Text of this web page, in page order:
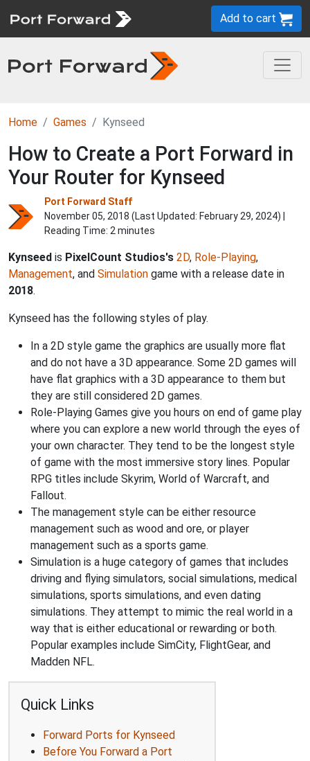
Add to cart
Home Games Kynseed
How to Create a Port Forward in
Your Router for Kynseed
Port Forward Staff
November 05, 2018 (Last Updated: February 29, 2024) |
Reading Time: 2 minutes
Kynseed is PixelCount Studios's 2D, Role-Playing,
Management, and Simulation game with a release date in
2018.
Kynseed has the following styles of play.
In a 2D style game the graphics are usually more flat
and do not have a 3D appearance. Some 2D games will
have flat graphics with a 3D appearance to them but
they are still considered 2D games.
Role-Playing Games give you hours on end of game play
where you can explore a new world through the eyes of
your own character. They tend to be the longest style
of game with the most immersive story lines. Popular
RPG titles include Skyrim, World of Warcraft, and
Fallout.
The management style can be either resource
management such as wood and ore, or player
management such as a sports game.
Simulation is a huge category of games that includes
driving and flying simulators, social simulations, medical
simulations, sports simulations, and even dating
simulations. They attempt to mimic the real world in a
way that is either educational or rewarding or both.
Popular examples include SimCity, FlightGear, and
Madden NFL.
Quick Links
Forward Ports for Kynseed
Before You Forward a Port